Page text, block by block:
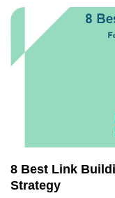
8 Best Link
Strategy